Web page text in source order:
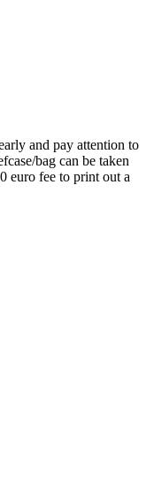
and pay attention to
bag can be taken
euro fee to print out a